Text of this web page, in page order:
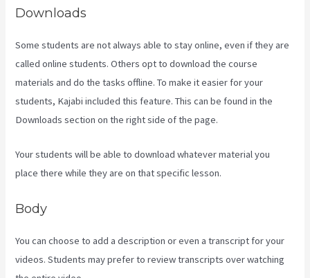
Downloads
Some students are not always able to stay online, even if they are
called online students. Others opt to download the course
materials and do the tasks offline. To make it easier for your
students, Kajabi included this feature. This can be found in the
Downloads section on the right side of the page.
Your students will be able to download whatever material you
place there while they are on that specific lesson.
Body
You can choose to add a description or even a transcript for your
videos. Students may prefer to review transcripts over watching